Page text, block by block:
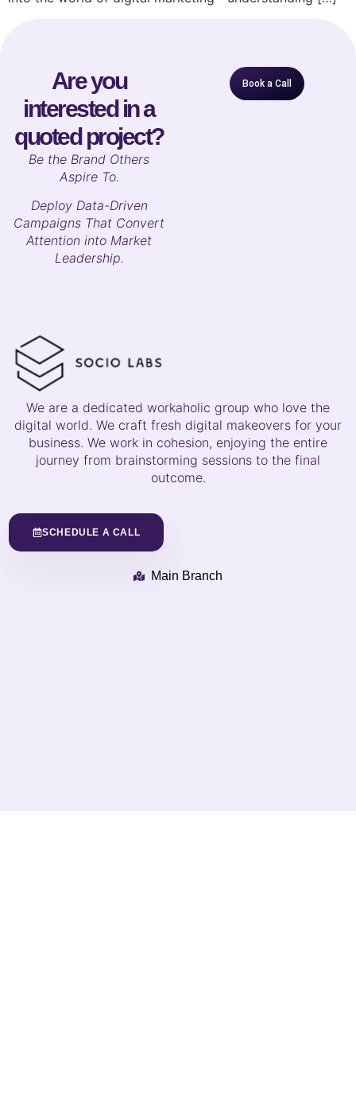
Are you
interested in a
quoted project?
Be the Brand Others
Aspire To.
Deploy Data-Driven
Campaigns That Convert
Attention into Market
Leadership.
Book a Call
We are a dedicated workaholic group who love the
digital world. We craft fresh digital makeovers for your
business. We work in cohesion, enjoying the entire
journey from brainstorming sessions to the final
outcome.
SCHEDULE A CALL
Main Branch